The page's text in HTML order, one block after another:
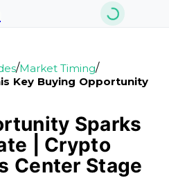
/Market Timing/
Key Buying Opportunity
Sparks
| Crypto
Center Stage